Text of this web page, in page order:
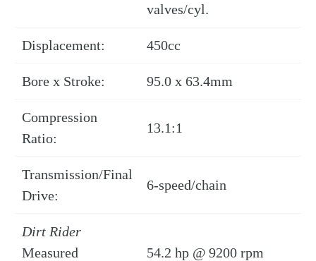
valves/cyl.
Displacement: 450cc
Bore x Stroke: 95.0 x 63.4mm
Compression
Ratio:
13.1:1
Transmission/Final
Drive:
6-speed/chain
Dirt Rider
Measured
54.2 hp @ 9200 rpm